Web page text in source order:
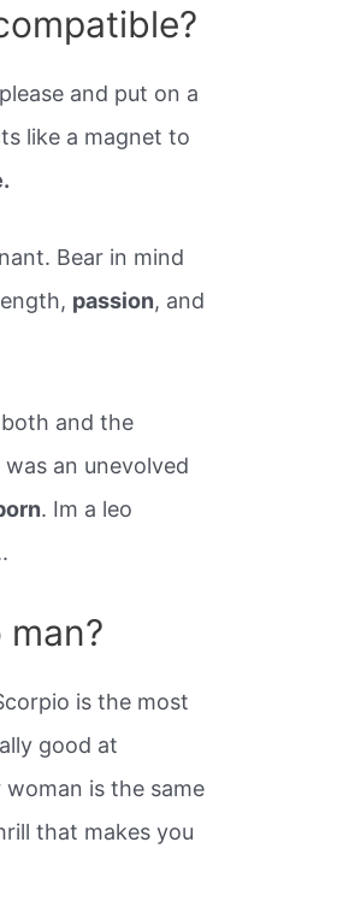
and put on a
like a magnet to
Bear in mind
passion, and
and the
an unevolved
. Im a leo
is the most
good at
is the same
that makes you